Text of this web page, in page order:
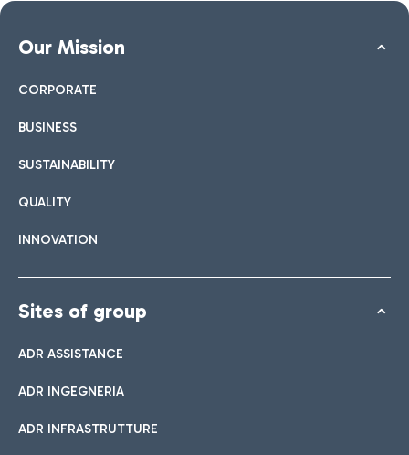
Our Mission
CORPORATE
BUSINESS
SUSTAINABILITY
QUALITY
INNOVATION
Sites of group
ADR ASSISTANCE
ADR INGEGNERIA
ADR INFRASTRUTTURE